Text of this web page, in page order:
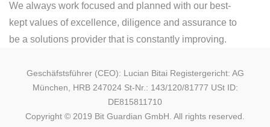
We always work focused and planned with our best-
kept values of excellence, diligence and assurance to
be a solutions provider that is constantly improving.
Geschäfstsführer (CEO): Lucian Bitai Registergericht: AG
München, HRB 247024 St-Nr.: 143/120/81777 USt ID:
DE815811710
Copyright © 2019 Bit Guardian GmbH. All rights reserved.